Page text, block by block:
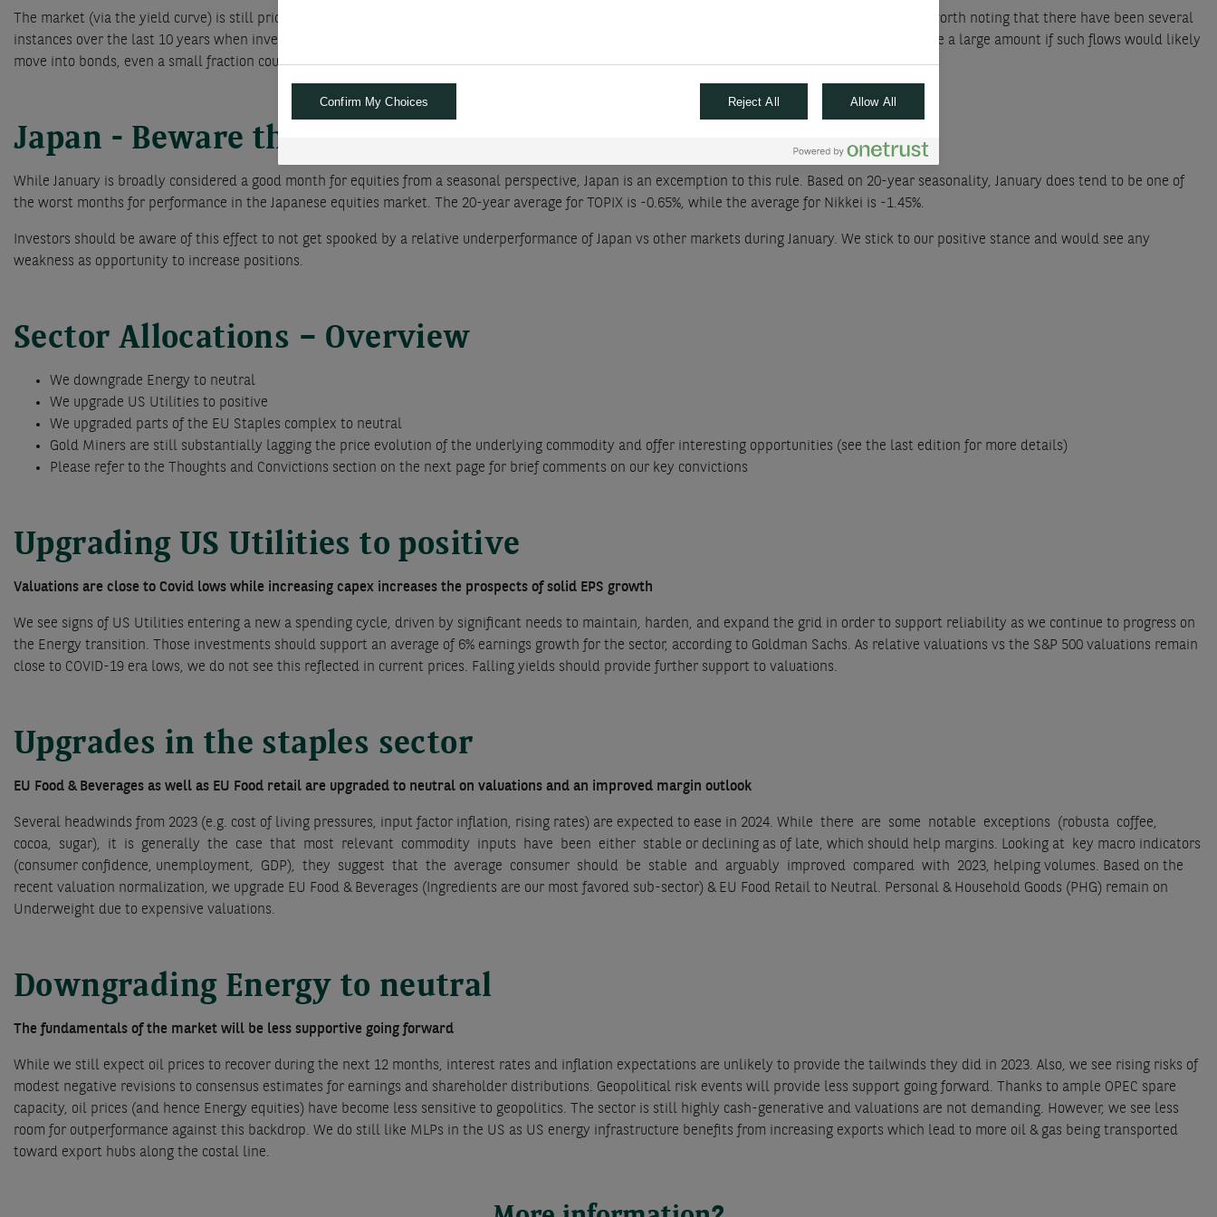
The market (via the yield curve) is still pricing in a 60% probability of a recession next year. We see chances for this number to fall during 2024. It is worth noting that there have been several
instances over the last 10 years when investors have aggressively rotated out of money market funds as the probability of a recession dropped. While a large amount if such flows would likely
move into bonds, even a small fraction could already have an impact on equities, given the total size of the money that may be moving.
Japan - Beware the Ides of January
While January is broadly considered a good month for equities from a seasonal perspective, Japan is an excemption to this rule. Based on 20-year seasonality, January does tend to be one of
the worst months for performance in the Japanese equities market. The 20-year average for TOPIX is -0.65%, while the average for Nikkei is -1.45%.
Investors should be aware of this effect to not get spooked by a relative underperformance of Japan vs other markets during January. We stick to our positive stance and would see any
weakness as opportunity to increase positions.
Sector Allocations – Overview
We downgrade Energy to neutral
We upgrade US Utilities to positive
We upgraded parts of the EU Staples complex to neutral
Gold Miners are still substantially lagging the price evolution of the underlying commodity and offer interesting opportunities (see the last edition for more details)
Please refer to the Thoughts and Convictions section on the next page for brief comments on our key convictions
Upgrading US Utilities to positive
Valuations are close to Covid lows while increasing capex increases the prospects of solid EPS growth
We see signs of US Utilities entering a new a spending cycle, driven by significant needs to maintain, harden, and expand the grid in order to support reliability as we continue to progress on
the Energy transition. Those investments should support an average of 6% earnings growth for the sector, according to Goldman Sachs. As relative valuations vs the S&P 500 valuations remain
close to COVID-19 era lows, we do not see this reflected in current prices. Falling yields should provide further support to valuations.
Upgrades in the staples sector
EU Food & Beverages as well as EU Food retail are upgraded to neutral on valuations and an improved margin outlook
Several headwinds from 2023 (e.g. cost of living pressures, input factor inflation, rising rates) are expected to ease in 2024. While there are some notable exceptions (robusta coffee,
cocoa, sugar), it is generally the case that most relevant commodity inputs have been either stable or declining as of late, which should help margins. Looking at key macro indicators
(consumer confidence, unemployment, GDP), they suggest that the average consumer should be stable and arguably improved compared with 2023, helping volumes. Based on the
recent valuation normalization, we upgrade EU Food & Beverages (Ingredients are our most favored sub-sector) & EU Food Retail to Neutral. Personal & Household Goods (PHG) remain on
Underweight due to expensive valuations.
Downgrading Energy to neutral
The fundamentals of the market will be less supportive going forward
While we still expect oil prices to recover during the next 12 months, interest rates and inflation expectations are unlikely to provide the tailwinds they did in 2023. Also, we see rising risks of
modest negative revisions to consensus estimates for earnings and shareholder distributions. Geopolitical risk events will provide less support going forward. Thanks to ample OPEC spare
capacity, oil prices (and hence Energy equities) have become less sensitive to geopolitics. The sector is still highly cash-generative and valuations are not demanding. However, we see less
room for outperformance against this backdrop. We do still like MLPs in the US as US energy infrastructure benefits from increasing exports which lead to more oil & gas being transported
toward export hubs along the costal line.
Confirm My Choices Reject All Allow All